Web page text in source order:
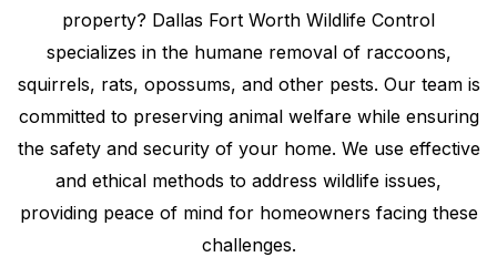
property? Dallas Fort Worth Wildlife Control
specializes in the humane removal of raccoons,
squirrels, rats, opossums, and other pests. Our team is
committed to preserving animal welfare while ensuring
the safety and security of your home. We use effective
and ethical methods to address wildlife issues,
providing peace of mind for homeowners facing these
challenges.